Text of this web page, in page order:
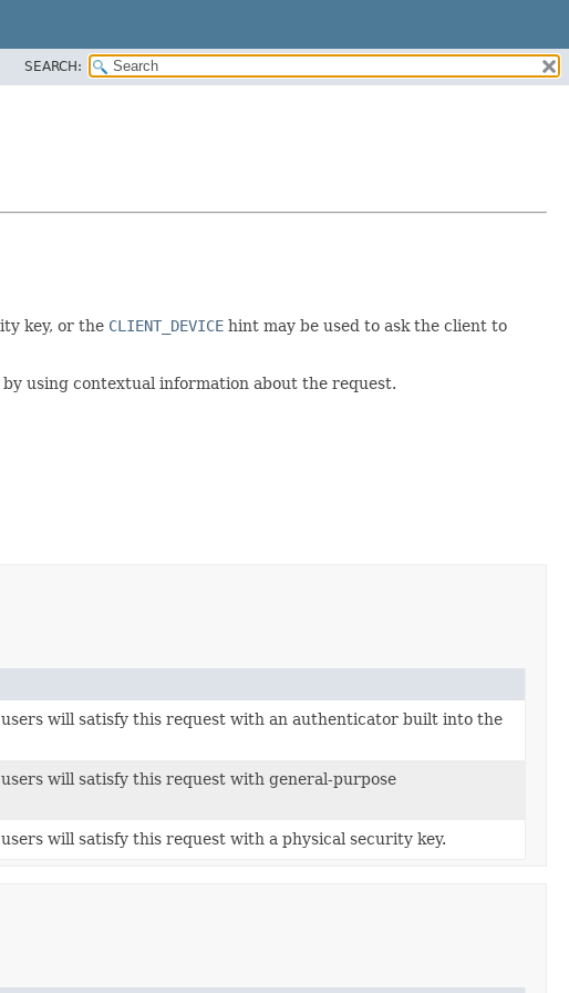
SEARCH:
key, or the CLIENT_DEVICE hint may be used to ask the client to
using contextual information about the request.
will satisfy this request with an authenticator built into the
will satisfy this request with general-purpose
will satisfy this request with a physical security key.